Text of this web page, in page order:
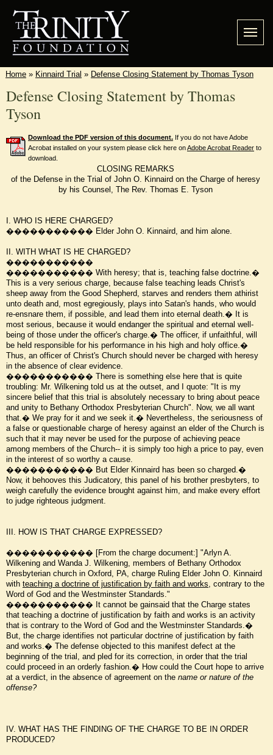
Home » Kinnaird Trial » Defense Closing Statement by Thomas Tyson
Defense Closing Statement by Thomas
Tyson
Download the PDF version of this document. If you do not have Adobe
Acrobat installed on your system please click here onAdobe Acrobat Reader to
download.
CLOSING REMARKS
of the Defense in the Trial of John O. Kinnaird on the Charge of heresy
by his Counsel, The Rev. Thomas E. Tyson
I. WHO IS HERE CHARGED?
����������� Elder John O. Kinnaird, and him alone.
II. WITH WHAT IS HE CHARGED?
�����������
����������� With heresy; that is, teaching false doctrine.�
This is a very serious charge, because false teaching leads Christ's
sheep away from the Good Shepherd, starves and renders them athirist
unto death and, most egregiously, plays into Satan's hands, who would
re-ensnare them, if possible, and lead them into eternal death.� It is
most serious, because it would endanger the spiritual and eternal well-
being of those under the officer's charge.� The officer, if unfaithful, will
be held responsible for his performance in his high and holy office.�
Thus, an officer of Christ's Church should never be charged with heresy
in the absence of clear evidence.
����������� There is something else here that is quite
troubling: Mr. Wilkening told us at the outset, and I quote: "It is my
sincere belief that this trial is absolutely necessary to bring about peace
and unity to Bethany Orthodox Presbyterian Church". Now, we all want
that.� We pray for it and we seek it.� Nevertheless, the seriousness of
a false or questionable charge of heresy against an elder of the Church is
such that it may never be used for the purpose of achieving peace
among members of the Church-- it is simply too high a price to pay, even
in the interest of so worthy a cause.
����������� But Elder Kinnaird has been so charged.�
Now, it behooves this Judicatory, this panel of his brother presbyters, to
weigh carefully the evidence brought against him, and make every effort
to judge righteous judgment.
III. HOW IS THAT CHARGE EXPRESSED?
����������� [From the charge document:] "Arlyn A.
Wilkening and Wanda J. Wilkening, members of Bethany Orthodox
Presbyterian church in Oxford, PA, charge Ruling Elder John O. Kinnaird
with teaching a doctrine of justification by faith and works, contrary to the
Word of God and the Westminster Standards."
����������� It cannot be gainsaid that the Charge states
that teaching a doctrine of justification by faith and works is an activity
that is contrary to the Word of God and the Westminster Standards.�
But, the charge identifies not particular doctrine of justification by faith
and works.� The defense objected to this manifest defect at the
beginning of the trial, and pled for its correction, in order that the trial
could proceed in an orderly fashion.� How could the Court hope to arrive
at a verdict, in the absence of agreement on the name or nature of the
offense?
IV. WHAT HAS THE FINDING OF THE CHARGE TO BE IN ORDER
PRODUCED?